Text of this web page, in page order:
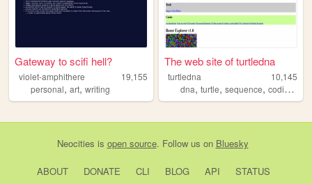
Gateway to scifi hell?
violet-amphithere
19,155
personal, art, writing
The web site of turtledna
turtledna
10,145
dna,turtle,sequence,coding
Neocities is open source. Follow us on Bluesky
ABOUT DONATE CLI BLOG API
STATUS